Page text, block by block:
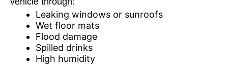
Leaking windows or sunroofs
Wet floor mats
Flood damage
Spilled drinks
High humidity